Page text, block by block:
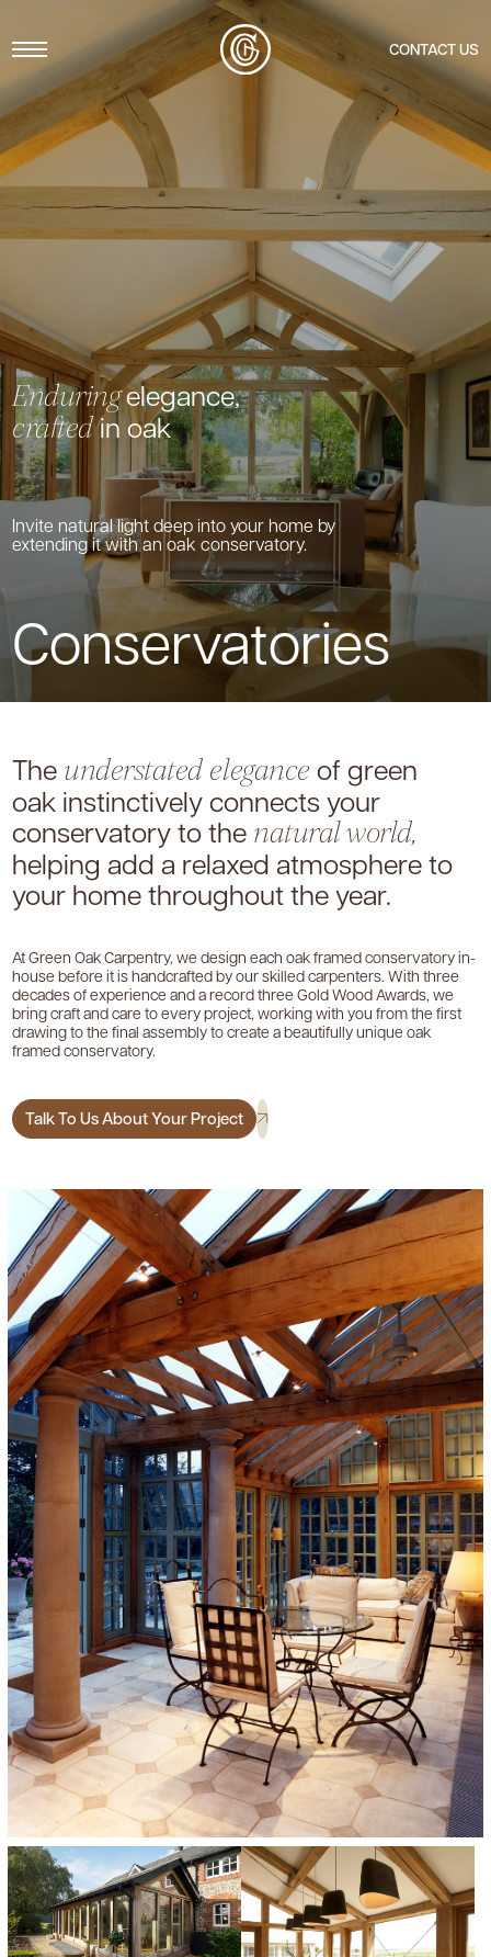
Menu CONTACT US
Enduringelegance,
craftedin oak
Invite natural light deep into your home by
extending it with an oak conservatory.
Conservatories
The understated elegance of green
oak instinctivelyconnects your
conservatory to the natural world,
helping add a relaxed atmosphere to
your home throughout the year.
At Green Oak Carpentry, we design each oak framed conservatory in-
house before it is handcrafted by our skilled carpenters. With three
decades of experience and a record three Gold Wood Awards, we
bring craft and care to every project, working with you from the first
drawing to the final assembly to create a beautifully unique oak
framed conservatory.
Talk To Us About Your Project